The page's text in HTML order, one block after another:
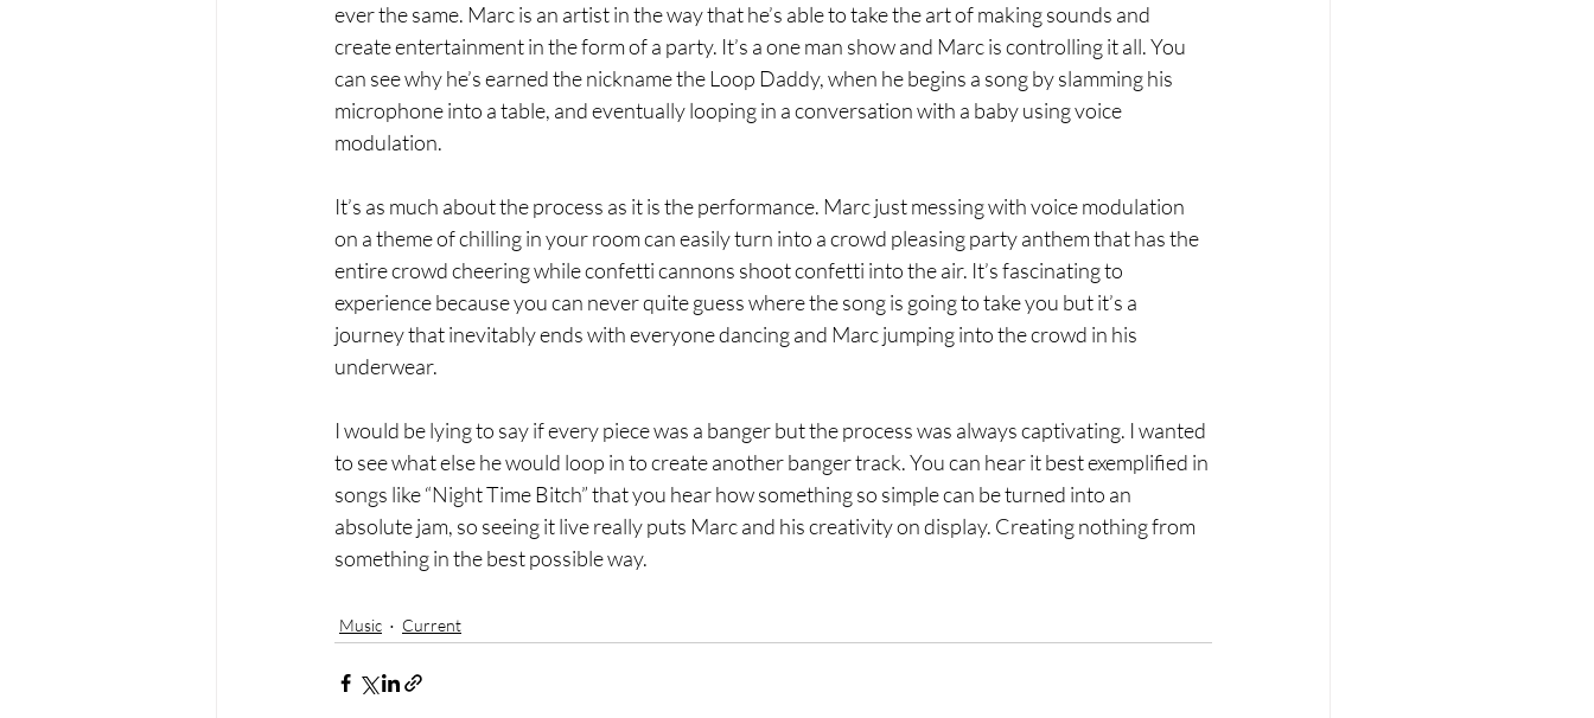
ever the same. Marc is an artist in the way that he’s able to take the art of making sounds and
create entertainment in the form of a party. It’s a one man show and Marc is controlling it all. You
can see why he’s earned the nickname the Loop Daddy, when he begins a song by slamming his
microphone into a table, and eventually looping in a conversation with a baby using voice
modulation.
It’s as much about the process as it is the performance. Marc just messing with voice modulation
on a theme of chilling in your room can easily turn into a crowd pleasing party anthem that has the
entire crowd cheering while confetti cannons shoot confetti into the air. It’s fascinating to
experience because you can never quite guess where the song is going to take you but it’s a
journey that inevitably ends with everyone dancing and Marc jumping into the crowd in his
underwear.
I would be lying to say if every piece was a banger but the process was always captivating. I wanted
to see what else he would loop in to create another banger track. You can hear it best exemplified in
songs like “Night Time Bitch” that you hear how something so simple can be turned into an
absolute jam, so seeing it live really puts Marc and his creativity on display. Creating nothing from
something in the best possible way.
Music Current